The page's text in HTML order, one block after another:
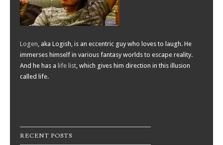
Logen, aka Logish, is an eccentric guy who loves to laugh. He
immerses himself in various fantasy worlds to escape reality.
And he has a life list, which gives him direction in this illusion
called life.
RECENT POSTS